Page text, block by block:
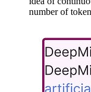
number of